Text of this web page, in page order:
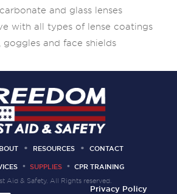
and glass lenses
with all types of lense coatings
goggles and face shields
RESOURCES CONTACT
SUPPLIES
CPR TRAINING
Aid & Safety. All Rights reserved.
Privacy Policy